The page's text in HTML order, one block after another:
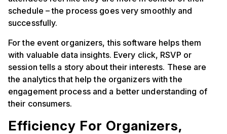
schedule – the process goes very smoothly and
successfully.
For the event organizers, this software helps them
with valuable data insights. Every click, RSVP or
session tells a story about their interests. These are
the analytics that help the organizers with the
engagement process and a better understanding of
their consumers.
Efficiency For Organizers,